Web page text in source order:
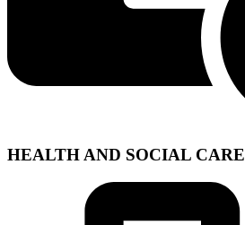
HEALTH AND SOCIAL CARE